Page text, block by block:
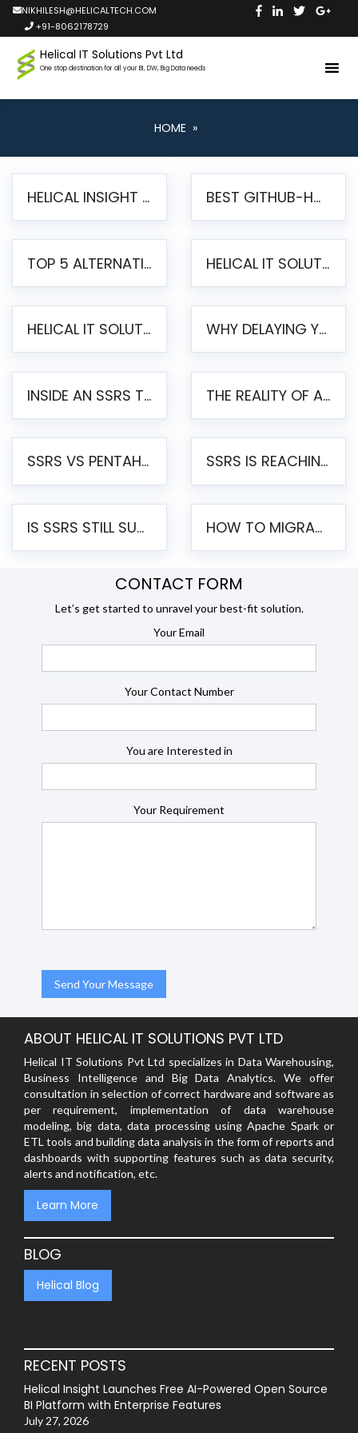
NIKHILESH@HELICALTECH.COM
+91-8062178729
Helical IT Solutions Pvt Ltd
One stop destination for all your BI, DW, Big Data needs
HOME »
HELICAL INSIGHT LAUNCHES FREE AI-POWERED OPEN SOURCE BI PLATFORM WITH ENTERPRISE FEATURES BEST GITHUB-HOSTED OPEN SOURCE BI TOOLS IN 2026: A COMPLETE FEATURE-BY-FEATURE COMPARISON
TOP 5 ALTERNATIVES TO JASPERREPORTS FOR PIXEL-PERFECT REPORTING IN 2026 HELICAL IT SOLUTIONS UNVEILS HELICAL INSIGHT 6.2: THE ULTIMATE UNIFIED, MODERN OPEN-SOURCE ALTERNATIVE TO LEGACY BI
HELICAL IT SOLUTIONS ANNOUNCES VERSION 6.1 OF OPEN SOURCE BI HELICAL INSIGHT – MAJOR ENHANCEMENTS ADVANCING TOWARD A UNIFIED BI PLATFORM WHY DELAYING YOUR SSRS MIGRATION PUTS YOUR BUSINESS AT RISK
INSIDE AN SSRS TO PENTAHO MIGRATION – STEP-BY-STEP METHODOLOGY THE REALITY OF AUTOMATED SSRS TO PENTAHO MIGRATION
SSRS VS PENTAHO REPORTS – AN ENTERPRISE COMPARISON SSRS IS REACHING END OF LIFE: HOW TO MIGRATE SQL SERVER REPORTING SERVICES(SSRS) TO PENTAHO
IS SSRS STILL SUPPORTED? RISKS OF STAYING ON SSRS AND WHY MOVE TO JASPERSOFT HOW TO MIGRATE FROM SSRS TO JASPERSOFT: A STEP-BY-STEP GUIDE
CONTACT FORM
Let’s get started to unravel your best-fit solution.
Your Email
Your Contact Number
You are Interested in
Your Requirement
ABOUT HELICAL IT SOLUTIONS PVT LTD
Helical IT Solutions Pvt Ltd specializes in Data Warehousing,
Business Intelligence and Big Data Analytics. We offer
consultation in selection of correct hardware and software as
per requirement, implementation of data warehouse
modeling, big data, data processing using Apache Spark or
ETL tools and building data analysis in the form of reports and
dashboards with supporting features such as data security,
alerts and notification, etc.
Learn More
BLOG
Helical Blog
RECENT POSTS
Helical Insight Launches Free AI-Powered Open Source
BI Platform with Enterprise Features
July 27, 2026